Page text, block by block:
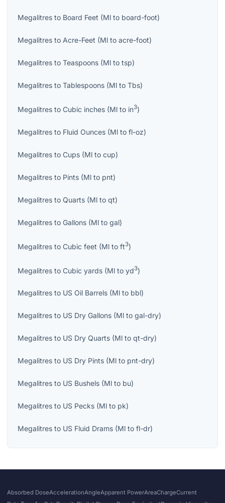
Megalitres to Board Feet (Ml to board-foot)
Megalitres to Acre-Feet (Ml to acre-foot)
Megalitres to Teaspoons (Ml to tsp)
Megalitres to Tablespoons (Ml to Tbs)
Megalitres to Cubic inches (Ml to in3)
Megalitres to Fluid Ounces (Ml to fl-oz)
Megalitres to Cups (Ml to cup)
Megalitres to Pints (Ml to pnt)
Megalitres to Quarts (Ml to qt)
Megalitres to Gallons (Ml to gal)
Megalitres to Cubic feet (Ml to ft3)
Megalitres to Cubic yards (Ml to yd3)
Megalitres to US Oil Barrels (Ml to bbl)
Megalitres to US Dry Gallons (Ml to gal-dry)
Megalitres to US Dry Quarts (Ml to qt-dry)
Megalitres to US Dry Pints (Ml to pnt-dry)
Megalitres to US Bushels (Ml to bu)
Megalitres to US Pecks (Ml to pk)
Megalitres to US Fluid Drams (Ml to fl-dr)
Absorbed DoseAccelerationAngleApparent PowerAreaChargeCurrent